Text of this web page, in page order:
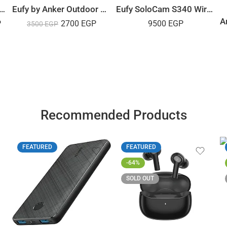
Anker SOLIX F3800 Portable Power Station – 3840Wh | 6000W Eufy by Anker Outdoor Security Camera Pro 2K
3500EGP 2700 EGP
Eufy SoloCam S340 Wireless Outdoor – Solar Camera
9500 EGP
Recommended Products
FEATURED FEATURED
-64%
SOLD OUT